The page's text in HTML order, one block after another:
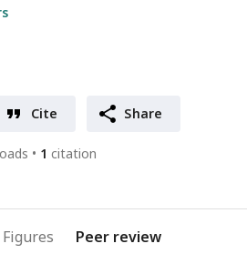
Cite Share
1 citation
Figures Peer review